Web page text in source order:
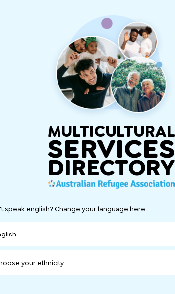
MULTICULTURAL
SERVICES
DIRECTORY
speak english? Change your language here
your ethnicity